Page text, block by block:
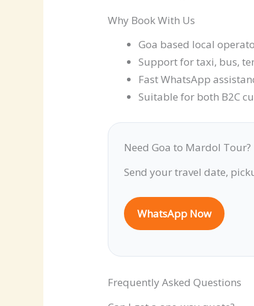
Why Book With Us
Goa based local
Support for taxi, bus,
Fast WhatsApp
Suitable for both B2C
Need Goa to Mardol Tour?
Send your travel date,
WhatsApp Now
Frequently Asked Questions